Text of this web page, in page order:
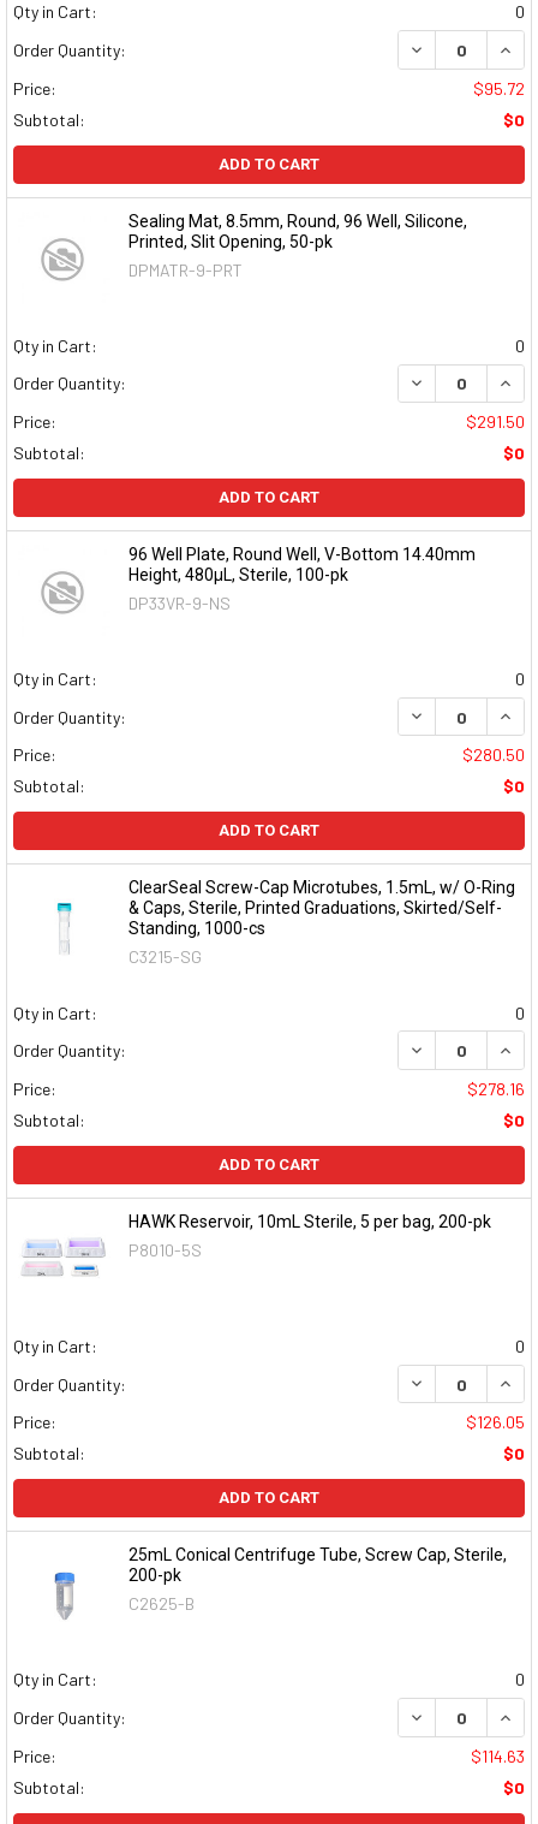
Qty in Cart:
0
Order Quantity:
DECREASE
Price:
$95.72
Subtotal:
$0
ADD TO CART
Sealing Mat, 8.5mm, Round, 96 Well, Silicone,
Printed, Slit Opening, 50-pk
DPMATR-9-PRT
Qty in Cart:
0
Order Quantity:
DECREASE
Price:
$291.50
Subtotal:
$0
ADD TO CART
96 Well Plate, Round Well, V-Bottom 14.40mm
Height, 480µL, Sterile, 100-pk
DP33VR-9-NS
Qty in Cart:
0
Order Quantity:
DECREASE
Price:
$280.50
Subtotal:
$0
ADD TO CART
ClearSeal Screw-Cap Microtubes, 1.5mL, w/ O-Ring
& Caps, Sterile, Printed Graduations, Skirted/Self-
Standing, 1000-cs
C3215-SG
Qty in Cart:
0
Order Quantity:
DECREASE
Price:
$278.16
Subtotal:
$0
ADD TO CART
HAWK Reservoir, 10mL Sterile, 5 per bag, 200-pk
P8010-5S
Qty in Cart:
0
Order Quantity:
DECREASE
Price:
$126.05
Subtotal:
$0
ADD TO CART
25mL Conical Centrifuge Tube, Screw Cap, Sterile,
200-pk
C2625-B
Qty in Cart:
0
Order Quantity:
DECREASE
Price:
$114.63
Subtotal:
$0